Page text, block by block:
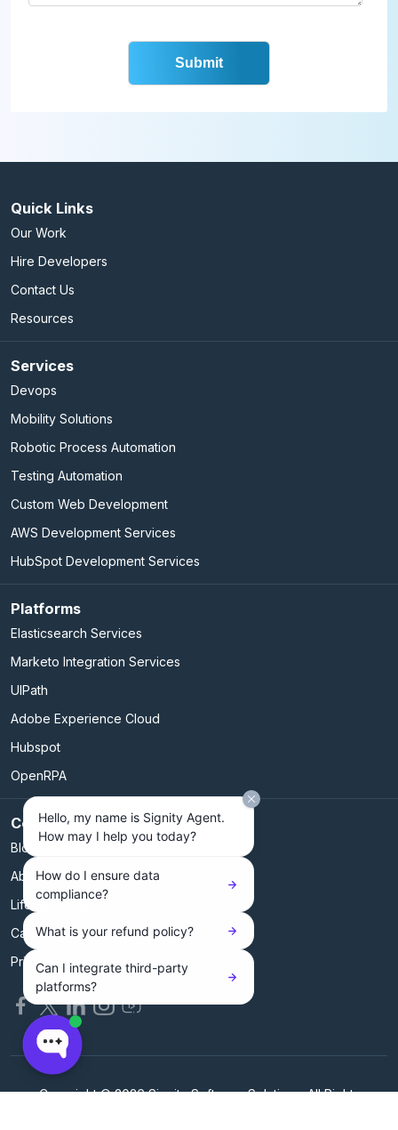
Quick Links
Our Work
Hire Developers
Contact Us
Resources
Services
Devops
Mobility Solutions
Robotic Process Automation
Testing Automation
Custom Web Development
AWS Development Services
HubSpot Development Services
Platforms
Elasticsearch Services
Marketo Integration Services
UIPath
Adobe Experience Cloud
Hubspot
OpenRPA
Company
Blog
About Us
Life @ Signity
Careers@Signity
Privacy Policy
Copyright © 2026 Signity Software Solutions. All Rights
Hello, my name is Signity Agent.
How may I help you today?
How do I ensure data
compliance?
What is your refund policy?
Can I integrate third-party
platforms?